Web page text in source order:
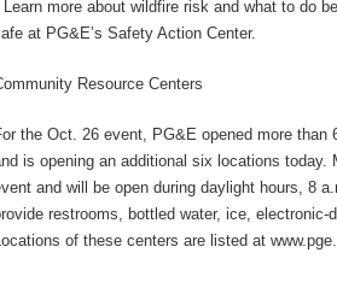
Learn more about wildfire risk and what to do
at PG&E’s Safety Action Center.
Resource Centers
the Oct. 26 event, PG&E opened more
is opening an additional six locations
and will be open during daylight hours, 8
restrooms, bottled water, ice,
of these centers are listed at